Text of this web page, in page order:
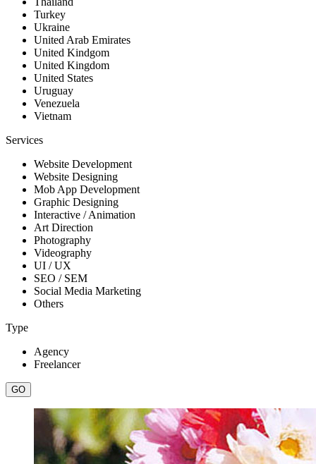
Turkey
Ukraine
United Arab Emirates
United Kindgom
United Kingdom
United States
Uruguay
Venezuela
Vietnam
Services
Website Development
Website Designing
Mob App Development
Graphic Designing
Interactive / Animation
Art Direction
Photography
Videography
UI / UX
SEO / SEM
Social Media Marketing
Others
Type
Agency
Freelancer